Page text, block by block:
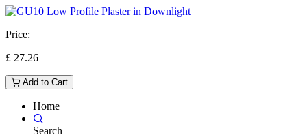
Price:
£ 27.26
Add to Cart
Home
Search